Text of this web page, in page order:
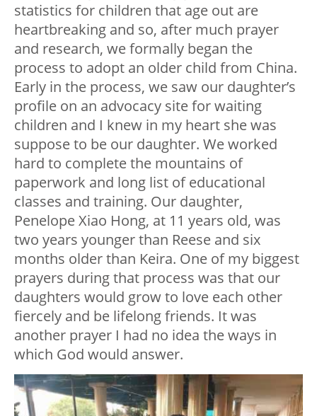
statistics for children that age out are
heartbreaking and so, after much prayer
and research, we formally began the
process to adopt an older child from China.
Early in the process, we saw our daughter’s
profile on an advocacy site for waiting
children and I knew in my heart she was
suppose to be our daughter. We worked
hard to complete the mountains of
paperwork and long list of educational
classes and training. Our daughter,
Penelope Xiao Hong, at 11 years old, was
two years younger than Reese and six
months older than Keira. One of my biggest
prayers during that process was that our
daughters would grow to love each other
fiercely and be lifelong friends. It was
another prayer I had no idea the ways in
which God would answer.